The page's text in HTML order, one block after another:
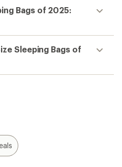
Bags of 2025:
Sleeping Bags of